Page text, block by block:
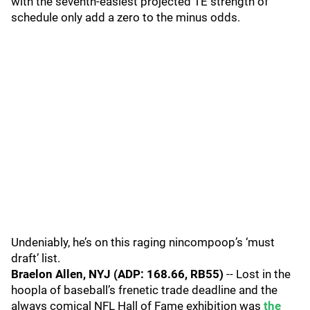
schedule only add a zero to the minus odds.
Undeniably, he’s on this raging nincompoop’s ‘must
draft’ list.
Braelon Allen, NYJ (ADP: 168.66, RB55) -- Lost in the
hoopla of baseball’s frenetic trade deadline and the
always comical NFL Hall of Fame exhibition was the